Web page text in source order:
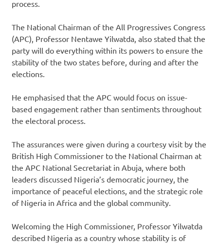
process.
The National Chairman of the All Progressives Congress
(APC), Professor Nentawe Yilwatda, also stated that the
party will do everything within its powers to ensure the
stability of the two states before, during and after the
elections.
He emphasised that the APC would focus on issue-
based engagement rather than sentiments throughout
the electoral process.
The assurances were given during a courtesy visit by the
British High Commissioner to the National Chairman at
the APC National Secretariat in Abuja, where both
leaders discussed Nigeria’s democratic journey, the
importance of peaceful elections, and the strategic role
of Nigeria in Africa and the global community.
Welcoming the High Commissioner, Professor Yilwatda
described Nigeria as a country whose stability is of